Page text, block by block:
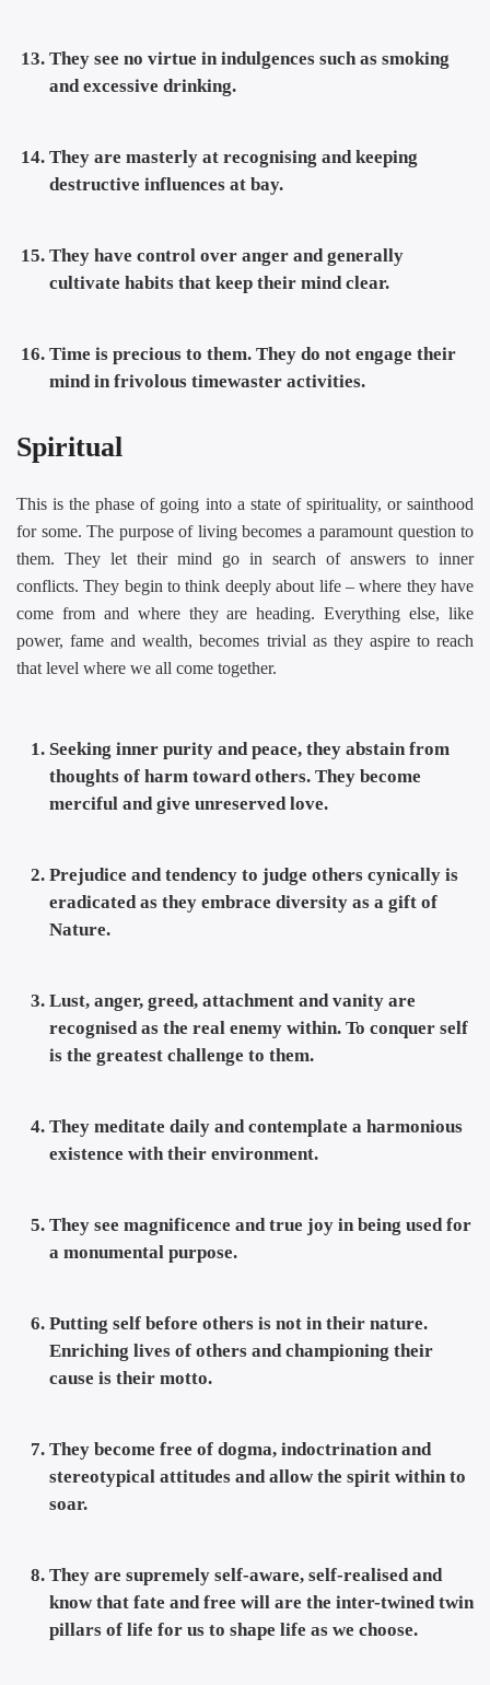
They see no virtue in indulgences such as smoking
and excessive drinking.
They are masterly at recognising and keeping
destructive influences at bay.
They have control over anger and generally
cultivate habits that keep their mind clear.
Time is precious to them. They do not engage their
mind in frivolous timewaster activities.
Spiritual
This is the phase of going into a state of spirituality, or sainthood
for some. The purpose of living becomes a paramount question to
them. They let their mind go in search of answers to inner
conflicts. They begin to think deeply about life – where they have
come from and where they are heading. Everything else, like
power, fame and wealth, becomes trivial as they aspire to reach
that level where we all come together.
Seeking inner purity and peace, they abstain from
thoughts of harm toward others. They become
merciful and give unreserved love.
Prejudice and tendency to judge others cynically is
eradicated as they embrace diversity as a gift of
Nature.
Lust, anger, greed, attachment and vanity are
recognised as the real enemy within. To conquer self
is the greatest challenge to them.
They meditate daily and contemplate a harmonious
existence with their environment.
They see magnificence and true joy in being used for
a monumental purpose.
Putting self before others is not in their nature.
Enriching lives of others and championing their
cause is their motto.
They become free of dogma, indoctrination and
stereotypical attitudes and allow the spirit within to
soar.
They are supremely self-aware, self-realised and
know that fate and free will are the inter-twined twin
pillars of life for us to shape life as we choose.